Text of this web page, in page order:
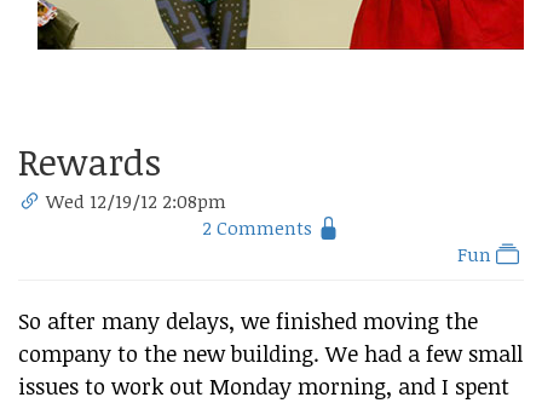
Rewards
Wed 12/19/12 2:08pm
2 Comments
Fun
So after many delays, we finished moving the
company to the new building. We had a few small
issues to work out Monday morning, and I spent